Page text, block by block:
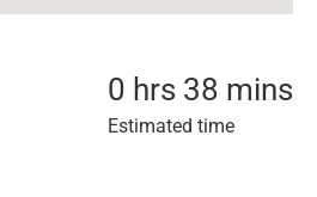
0 hrs 38 mins
Estimated time